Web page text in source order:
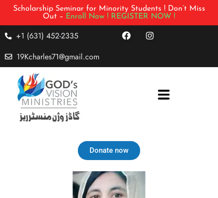
Scholarship Seminar for Minority Students ! Don’t Miss
Out – Enroll Now ! REGISTER NOW !
+1 (631) 452-2335
19Kcharles71@gmail.com
Donate now